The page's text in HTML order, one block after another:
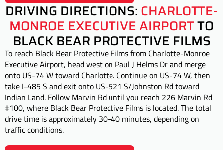
DRIVING DIRECTIONS: CHARLOTTE-
MONROE EXECUTIVE AIRPORTTO
BLACK BEAR PROTECTIVE FILMS
To reach Black Bear Protective Films from Charlotte-Monroe
Executive Airport, head west on Paul J Helms Dr and merge
onto US-74 W toward Charlotte. Continue on US-74 W, then
take I-485 S and exit onto US-521 S/Johnston Rd toward
Indian Land. Follow Marvin Rd until you reach 226 Marvin Rd
#100, where Black Bear Protective Films is located. The total
drive time is approximately 30-40 minutes, depending on
traffic conditions.